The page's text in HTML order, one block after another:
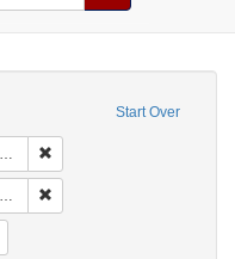
Start Over